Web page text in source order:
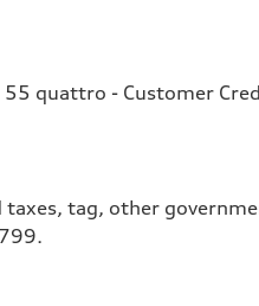
quattro - Customer
taxes, tag, other